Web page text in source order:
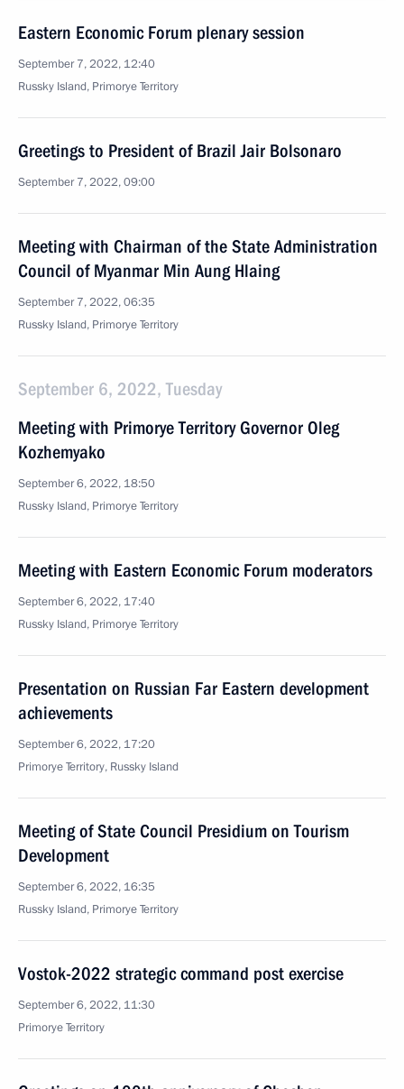
Eastern Economic Forum plenary session
September 7, 2022, 12:40
Russky Island, Primorye Territory
Greetings to President of Brazil Jair Bolsonaro
September 7, 2022, 09:00
Meeting with Chairman of the State Administration
Council of Myanmar Min Aung Hlaing
September 7, 2022, 06:35
Russky Island, Primorye Territory
September 6, 2022, Tuesday
Meeting with Primorye Territory Governor Oleg
Kozhemyako
September 6, 2022, 18:50
Russky Island, Primorye Territory
Meeting with Eastern Economic Forum moderators
September 6, 2022, 17:40
Russky Island, Primorye Territory
Presentation on Russian Far Eastern development
achievements
September 6, 2022, 17:20
Primorye Territory, Russky Island
Meeting of State Council Presidium on Tourism
Development
September 6, 2022, 16:35
Russky Island, Primorye Territory
Vostok-2022 strategic command post exercise
September 6, 2022, 11:30
Primorye Territory